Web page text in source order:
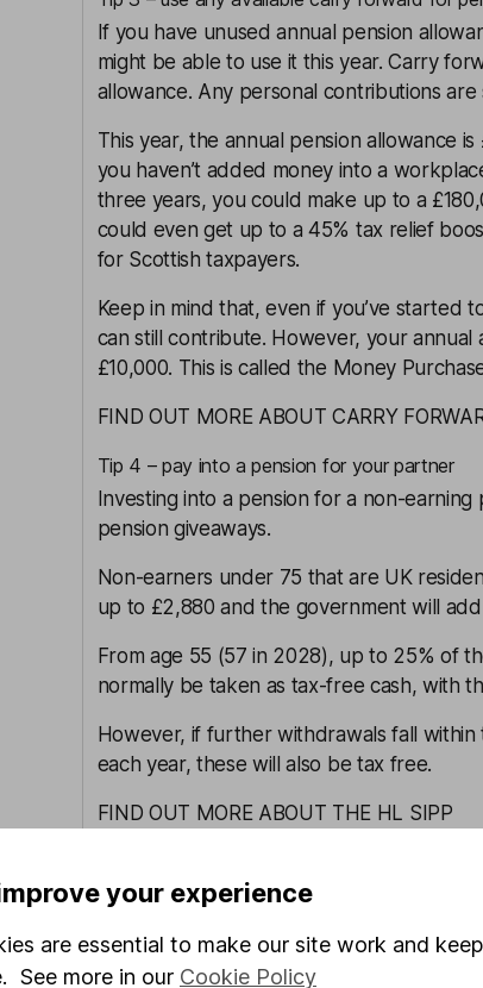
If you have unused annual pension
might be able to use it this year. Carry
allowance. Any personal contributions
This year, the annual pension allowance
you haven’t added money into a
three years, you could make up to a
could even get up to a 45% tax relief
for Scottish taxpayers.
Keep in mind that, even if you’ve started
can still contribute. However, your
£10,000. This is called the Money
FIND OUT MORE ABOUT CARRY
Tip 4 – pay into a pension for your partner
Investing into a pension for a non-
pension giveaways.
Non-earners under 75 that are UK
up to £2,880 and the government will
From age 55 (57 in 2028), up to 25% of
normally be taken as tax-free cash, with
However, if further withdrawals fall within
each year, these will also be tax free.
FIND OUT MORE ABOUT THE HL SIPP
As the saying goes, a problem shared is
If your spouse pays less tax than you, or
your experience
are essential to make our site work and
See more in our Cookie Policy